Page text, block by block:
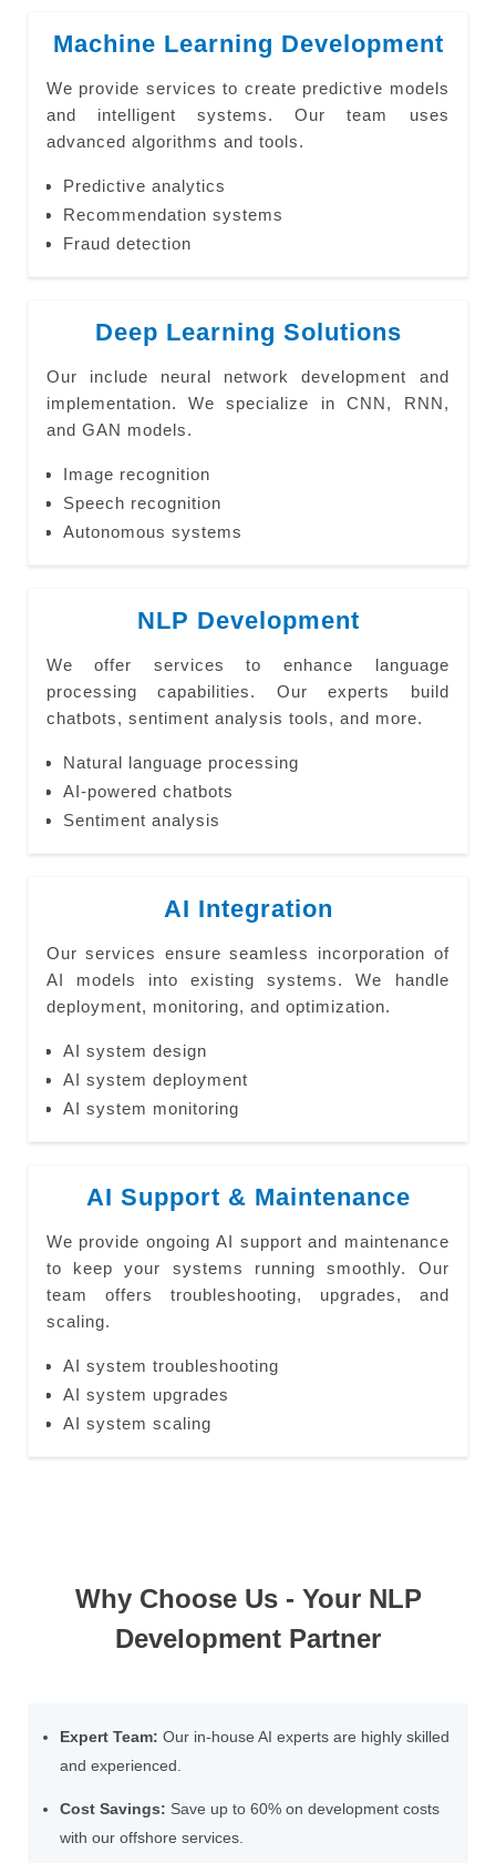
Machine Learning Development
We provide services to create predictive models
and intelligent systems. Our team uses
advanced algorithms and tools.
Predictive analytics
Recommendation systems
Fraud detection
Deep Learning Solutions
Our include neural network development and
implementation. We specialize in CNN, RNN,
and GAN models.
Image recognition
Speech recognition
Autonomous systems
NLP Development
We offer services to enhance language
processing capabilities. Our experts build
chatbots, sentiment analysis tools, and more.
Natural language processing
AI-powered chatbots
Sentiment analysis
AI Integration
Our services ensure seamless incorporation of
AI models into existing systems. We handle
deployment, monitoring, and optimization.
AI system design
AI system deployment
AI system monitoring
AI Support & Maintenance
We provide ongoing AI support and maintenance
to keep your systems running smoothly. Our
team offers troubleshooting, upgrades, and
scaling.
AI system troubleshooting
AI system upgrades
AI system scaling
Why Choose Us - Your NLP
Development Partner
Expert Team: Our in-house AI experts are highly skilled
and experienced.
Cost Savings: Save up to 60% on development costs
with our offshore services.